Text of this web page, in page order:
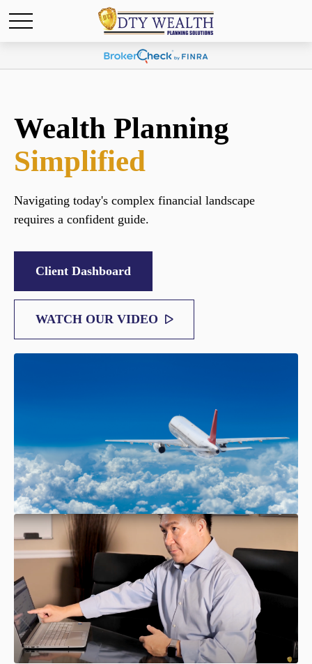
Wealth Planning
Simplified
Navigating today's complex financial landscape
requires a confident guide.
Client Dashboard
WATCH OUR VIDEO